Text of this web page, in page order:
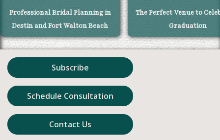
Professional Bridal Planning in
Destin and Fort Walton Beach
The Perfect Venue to
Graduation
Subscribe
Schedule Consultation
Contact Us